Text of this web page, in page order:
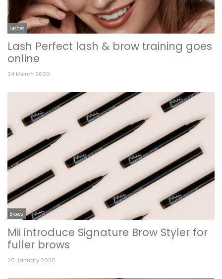
Lashes
Lash Perfect lash & brow training goes
online
24 March 2020
Brows
Mii introduce Signature Brow Styler for
fuller brows
20 January 2020